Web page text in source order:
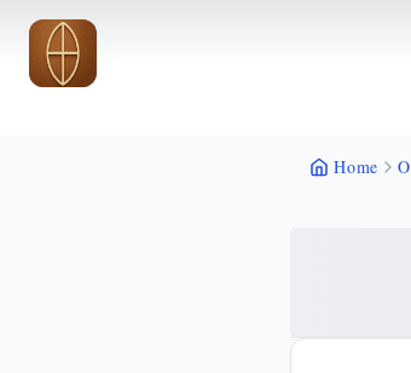
Skip to main content
Home
Skip to main content